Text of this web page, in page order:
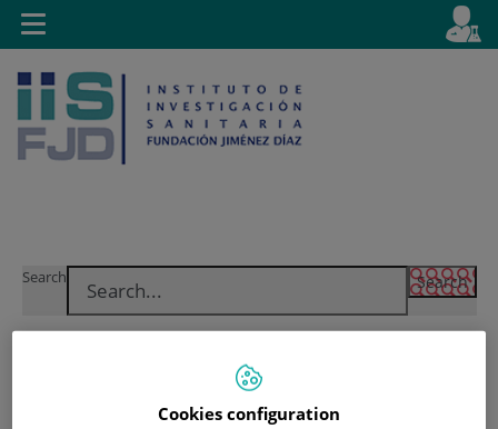
Jump to content
Jump
Language
Active
en
Search
Toggle
navigation
Cookies configuration